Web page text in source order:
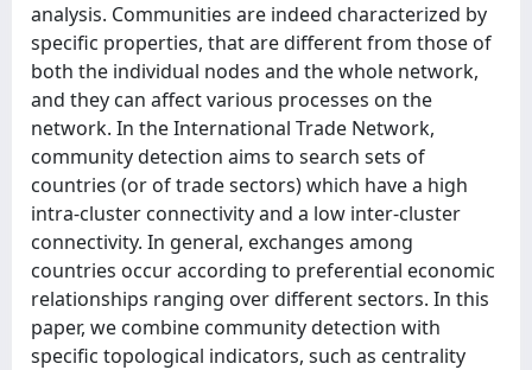
analysis. Communities are indeed characterized by
specific properties, that are different from those of
both the individual nodes and the whole network,
and they can affect various processes on the
network. In the International Trade Network,
community detection aims to search sets of
countries (or of trade sectors) which have a high
intra-cluster connectivity and a low inter-cluster
connectivity. In general, exchanges among
countries occur according to preferential economic
relationships ranging over different sectors. In this
paper, we combine community detection with
specific topological indicators, such as centrality